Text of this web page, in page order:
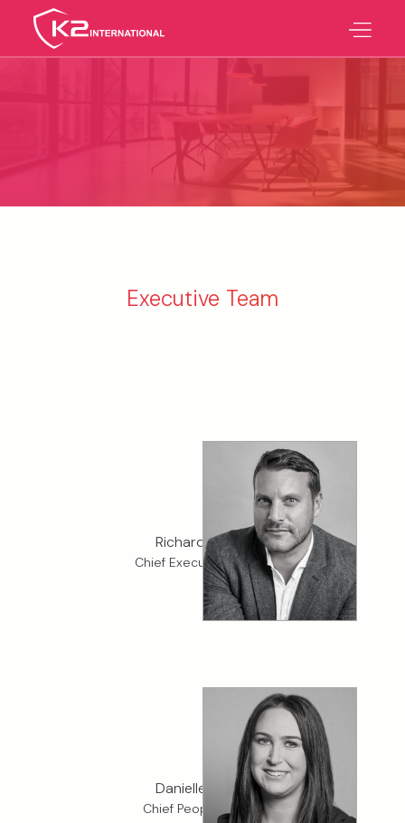
Executive Team
Richard Coello
Chief Executive Officer
Danielle Griffin
Chief People Officer